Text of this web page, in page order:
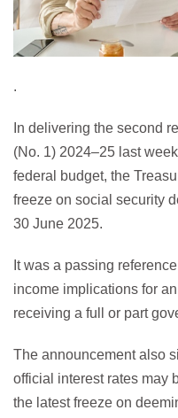
.
In delivering the second
(No. 1) 2024–25 last
federal budget, the
freeze on social security
30 June 2025.
It was a passing
income implications for
receiving a full or part
The announcement also
official interest rates may
the latest freeze on